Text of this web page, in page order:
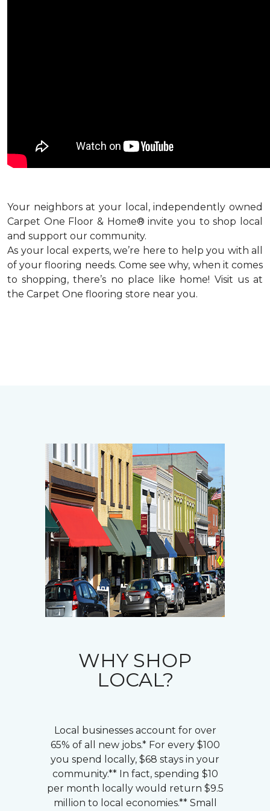
Your neighbors at your local, independently owned
Carpet One Floor & Home® invite you to shop local
and support our community.
As your local experts, we’re here to help you with all
of your flooring needs. Come see why, when it comes
to shopping, there’s no place like home! Visit us at
the Carpet One flooring store near you.
WHY SHOP
LOCAL?
Local businesses account for over
65% of all new jobs.* For every $100
you spend locally, $68 stays in your
community.** In fact, spending $10
per month locally would return $9.5
million to local economies.** Small